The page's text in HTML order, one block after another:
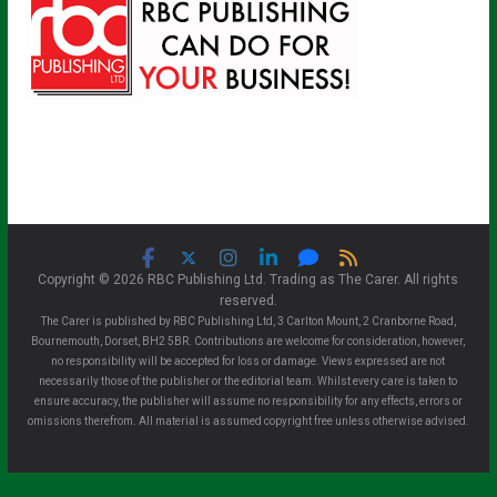
Copyright © 2026 RBC Publishing Ltd. Trading as The Carer. All rights
reserved.
The Carer is published by RBC Publishing Ltd, 3 Carlton Mount, 2 Cranborne Road,
Bournemouth, Dorset, BH2 5BR. Contributions are welcome for consideration, however,
no responsibility will be accepted for loss or damage. Views expressed are not
necessarily those of the publisher or the editorial team. Whilst every care is taken to
ensure accuracy, the publisher will assume no responsibility for any effects, errors or
omissions therefrom. All material is assumed copyright free unless otherwise advised.